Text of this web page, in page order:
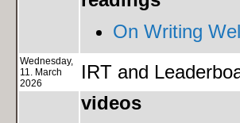
On Writing
Wednesday,
11. March
2026
IRT and
videos